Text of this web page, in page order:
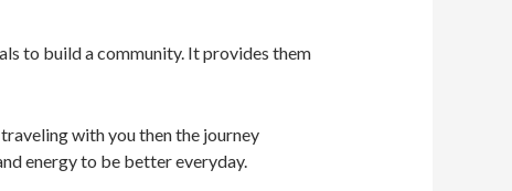
to build a community. It provides them
with you then the journey
energy to be better everyday.